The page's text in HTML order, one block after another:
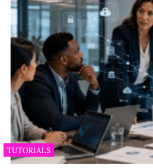
TUTORIALS